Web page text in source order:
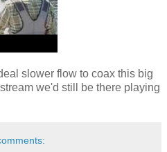
slower flow to coax this big
we'd still be there playing